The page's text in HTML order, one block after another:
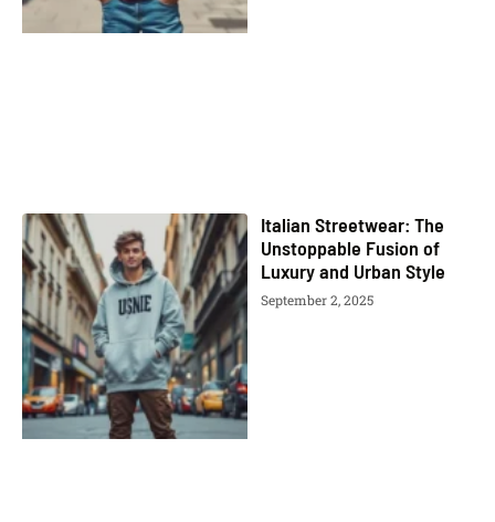
Italian Streetwear: The
Unstoppable Fusion of
Luxury and Urban Style
September 2, 2025